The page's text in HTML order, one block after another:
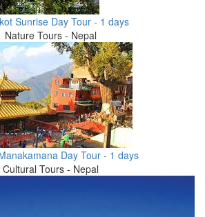
Sunrise Day Tour - 1 days
Nature Tours - Nepal
Day Tour - 1 days
Cultural Tours - Nepal